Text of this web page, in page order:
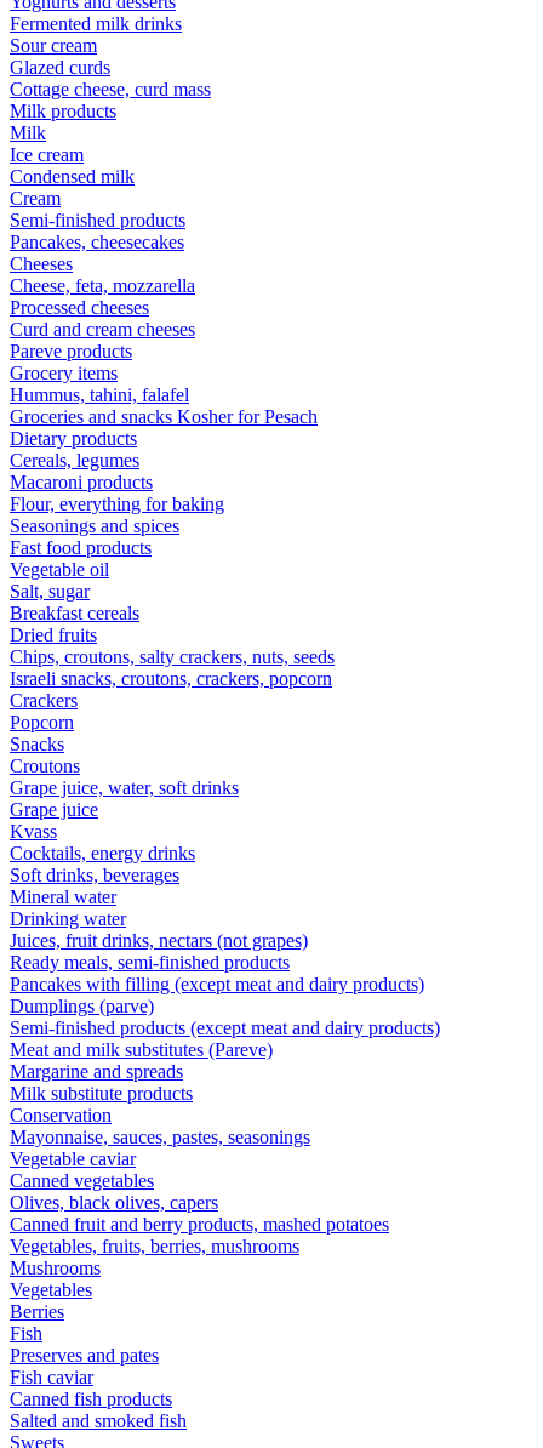
Fermented milk drinks
Sour cream
Glazed curds
Cottage cheese, curd mass
Milk products
Milk
Ice cream
Condensed milk
Cream
Semi-finished products
Pancakes, cheesecakes
Cheeses
Cheese, feta, mozzarella
Processed cheeses
Curd and cream cheeses
Pareve products
Grocery items
Hummus, tahini, falafel
Groceries and snacks Kosher for Pesach
Dietary products
Cereals, legumes
Macaroni products
Flour, everything for baking
Seasonings and spices
Fast food products
Vegetable oil
Salt, sugar
Breakfast cereals
Dried fruits
Chips, croutons, salty crackers, nuts, seeds
Israeli snacks, croutons, crackers, popcorn
Crackers
Popcorn
Snacks
Croutons
Grape juice, water, soft drinks
Grape juice
Kvass
Cocktails, energy drinks
Soft drinks, beverages
Mineral water
Drinking water
Juices, fruit drinks, nectars (not grapes)
Ready meals, semi-finished products
Pancakes with filling (except meat and dairy products)
Dumplings (parve)
Semi-finished products (except meat and dairy products)
Meat and milk substitutes (Pareve)
Margarine and spreads
Milk substitute products
Conservation
Mayonnaise, sauces, pastes, seasonings
Vegetable caviar
Canned vegetables
Olives, black olives, capers
Canned fruit and berry products, mashed potatoes
Vegetables, fruits, berries, mushrooms
Mushrooms
Vegetables
Berries
Fish
Preserves and pates
Fish caviar
Canned fish products
Salted and smoked fish
Sweets